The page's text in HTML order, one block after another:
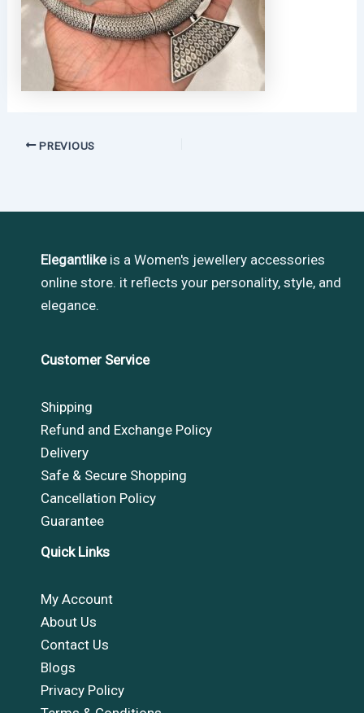
PREVIOUS
Elegantlikeis a Women's jewellery accessories
online store. it reflects your personality, style, and
elegance.
Customer Service
Shipping
Refund and Exchange Policy
Delivery
Safe & Secure Shopping
Cancellation Policy
Guarantee
Quick Links
My Account
About Us
Contact Us
Blogs
Privacy Policy